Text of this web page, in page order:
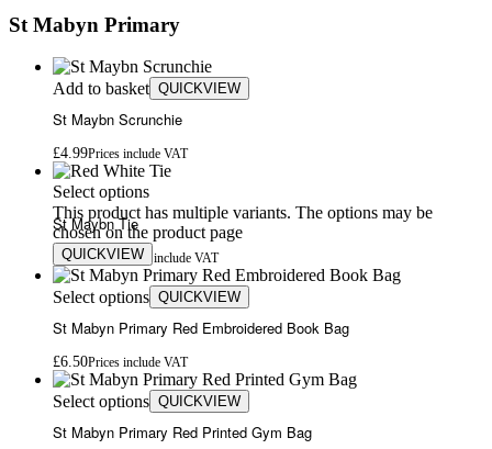
St Mabyn Primary
Add to basket QUICKVIEW
St Maybn Scrunchie
£4.99Prices include VAT
Select options
This product has multiple variants. The options may be
chosen on the product page
QUICKVIEW
St Maybn Tie
4.75£4.99Prices include VAT
Select options QUICKVIEW
St Mabyn Primary Red Embroidered Book Bag
£6.50Prices include VAT
Select options QUICKVIEW
St Mabyn Primary Red Printed Gym Bag